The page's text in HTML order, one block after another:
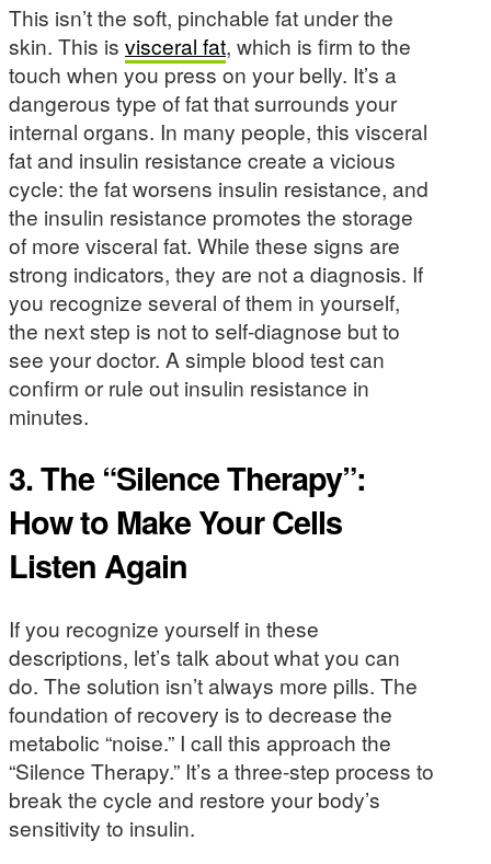
This isn’t the soft, pinchable fat under the
skin. This is visceral fat, which is firm to the
touch when you press on your belly. It’s a
dangerous type of fat that surrounds your
internal organs. In many people, this visceral
fat and insulin resistance create a vicious
cycle: the fat worsens insulin resistance, and
the insulin resistance promotes the storage
of more visceral fat. While these signs are
strong indicators, they are not a diagnosis. If
you recognize several of them in yourself,
the next step is not to self-diagnose but to
see your doctor. A simple blood test can
confirm or rule out insulin resistance in
minutes.
3. The “Silence Therapy”:
How to Make Your Cells
Listen Again
If you recognize yourself in these
descriptions, let’s talk about what you can
do. The solution isn’t always more pills. The
foundation of recovery is to decrease the
metabolic “noise.” I call this approach the
“Silence Therapy.” It’s a three-step process to
break the cycle and restore your body’s
sensitivity to insulin.